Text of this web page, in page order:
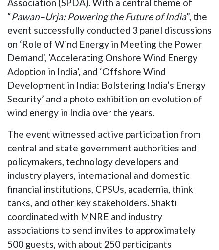
Association (SPDA). With a central theme of
“Pawan–Urja: Powering the Future of India”, the
event successfully conducted 3 panel discussions
on ‘Role of Wind Energy in Meeting the Power
Demand’, ‘Accelerating Onshore Wind Energy
Adoption in India’, and ‘Offshore Wind
Development in India: Bolstering India’s Energy
Security’ and a photo exhibition on evolution of
wind energy in India over the years.
The event witnessed active participation from
central and state government authorities and
policymakers, technology developers and
industry players, international and domestic
financial institutions, CPSUs, academia, think
tanks, and other key stakeholders. Shakti
coordinated with MNRE and industry
associations to send invites to approximately
500 guests, with about 250 participants